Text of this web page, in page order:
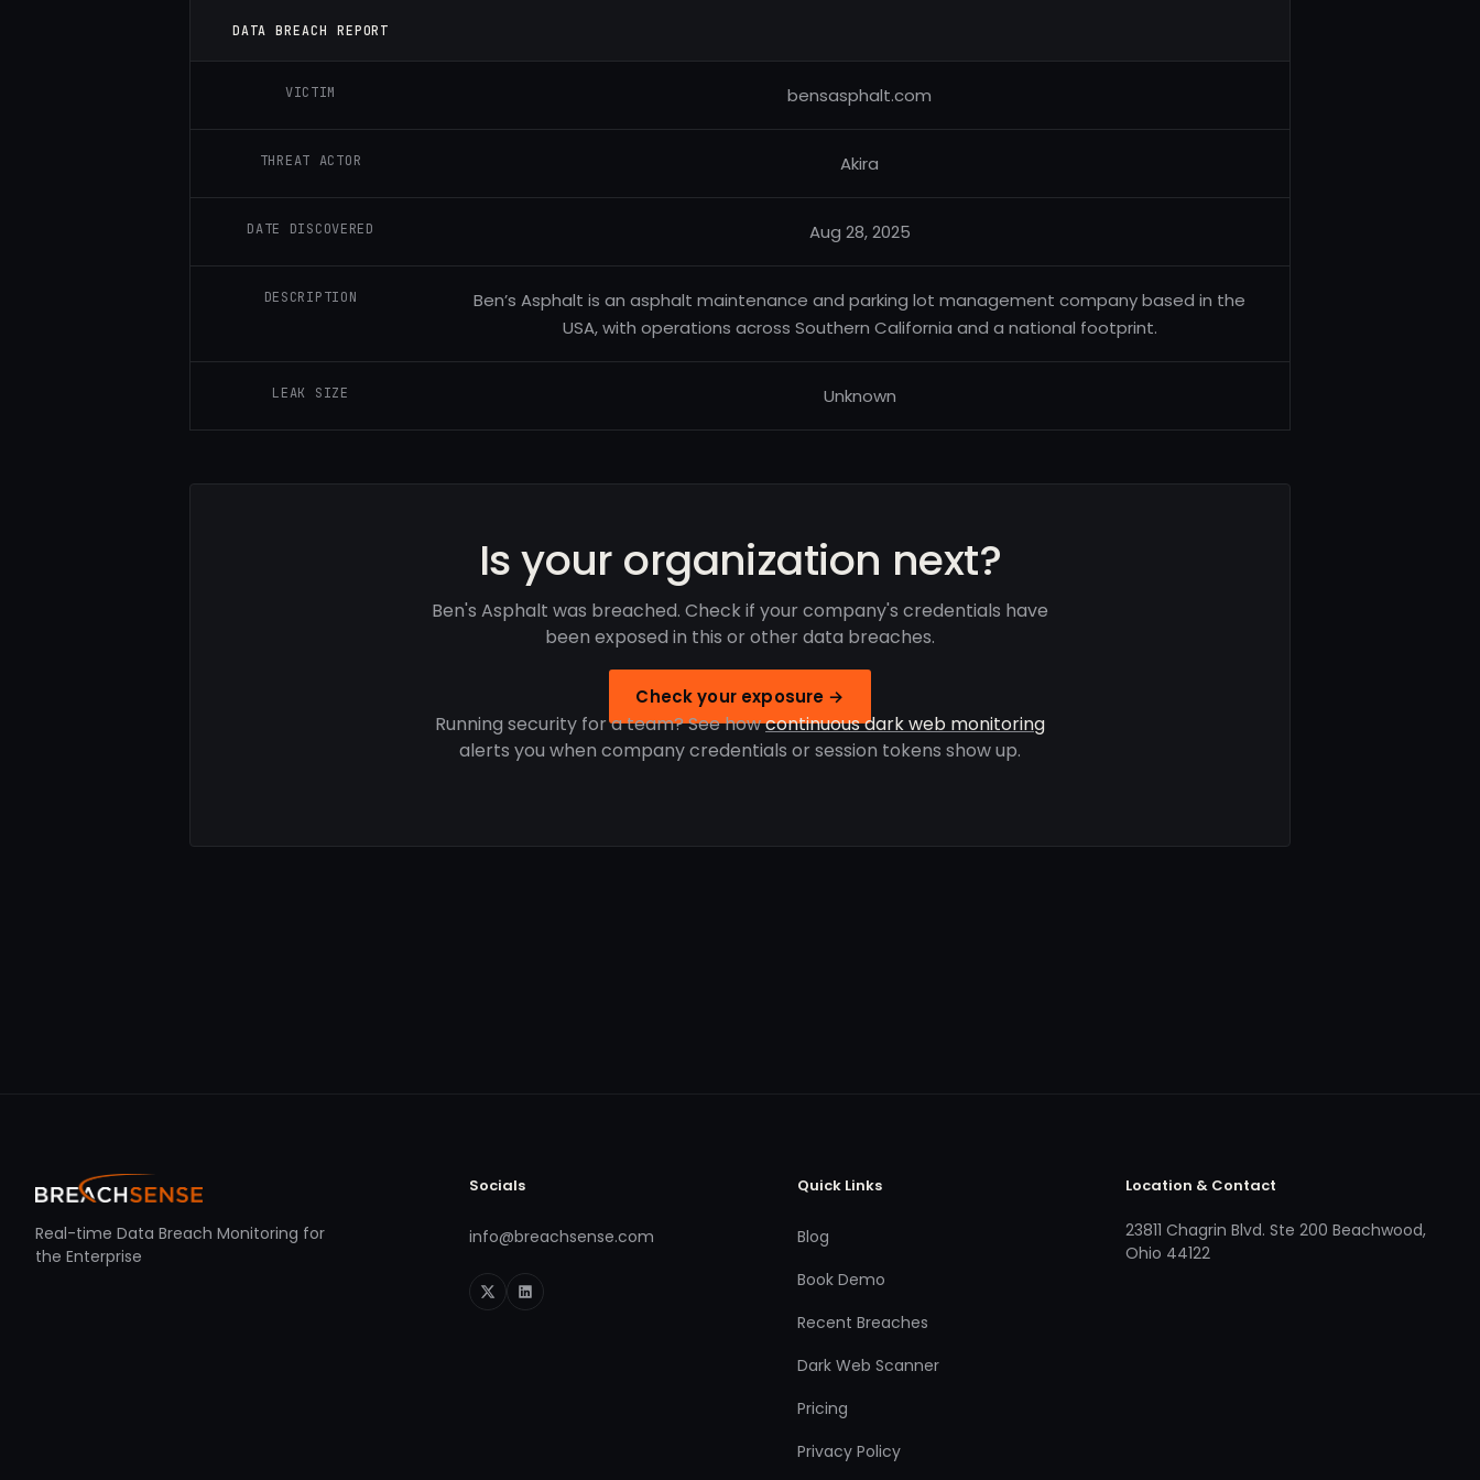
DATA BREACH REPORT
VICTIM bensasphalt.com
THREAT ACTOR Akira
DATE DISCOVERED Aug 28, 2025
DESCRIPTION
Ben’s Asphalt is an asphalt maintenance and parking lot management company based in the
USA, with operations across Southern California and a national footprint.
LEAK SIZE Unknown
Is your organization next?
Ben's Asphalt was breached. Check if your company's credentials have
been exposed in this or other data breaches.
Check your exposure →
Running security for a team? See howcontinuous dark web monitoring
alerts you when company credentials or session tokens show up.
Real-time Data Breach Monitoring for
the Enterprise
Socials
info@breachsense.com
Quick Links
Blog
Book Demo
Recent Breaches
Dark Web Scanner
Pricing
Privacy Policy
Location & Contact
23811 Chagrin Blvd. Ste 200 Beachwood,
Ohio 44122